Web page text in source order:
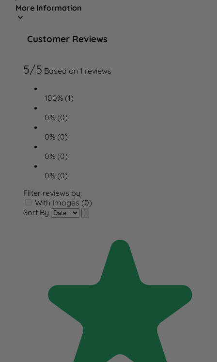
More Information
Customer Reviews
5/5 Based on 1 reviews
100% (1)
0% (0)
0% (0)
0% (0)
0% (0)
Filter reviews by:
With Images (0)
Sort By